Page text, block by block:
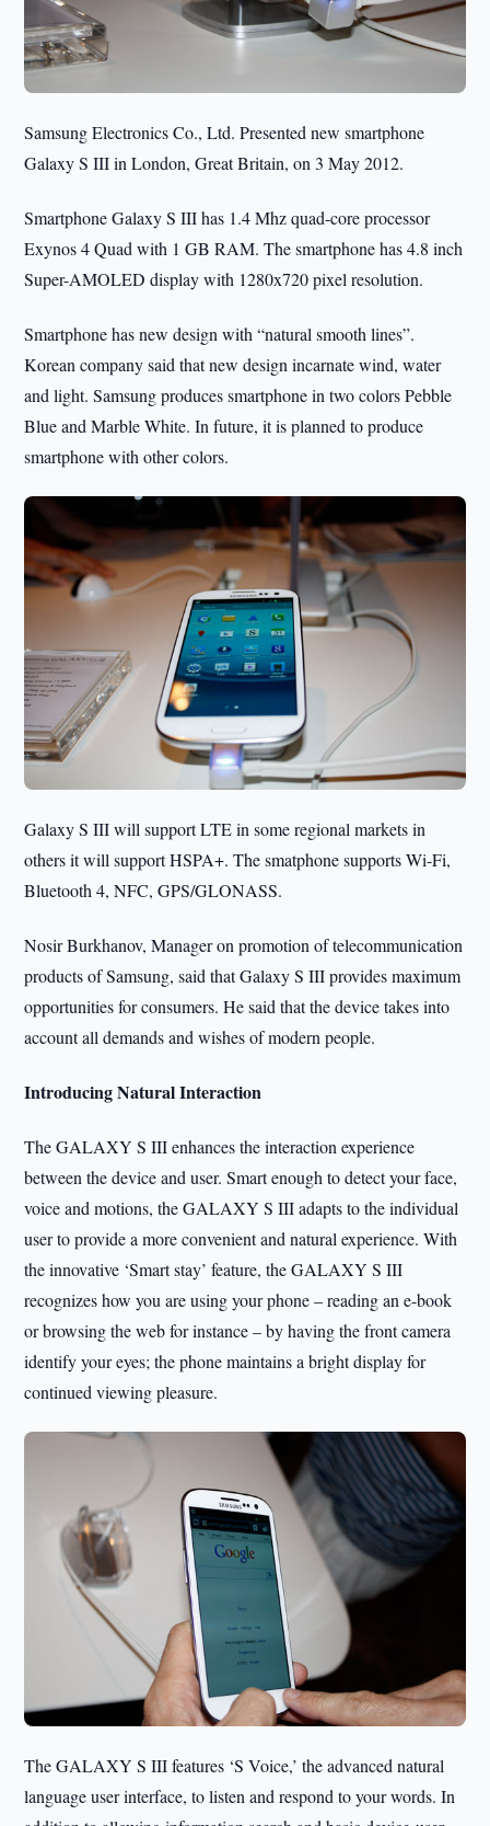
Samsung Electronics Co., Ltd. Presented new smartphone
Galaxy S III in London, Great Britain, on 3 May 2012.
Smartphone Galaxy S III has 1.4 Mhz quad-core processor
Exynos 4 Quad with 1 GB RAM. The smartphone has 4.8 inch
Super-AMOLED display with 1280x720 pixel resolution.
Smartphone has new design with “natural smooth lines”.
Korean company said that new design incarnate wind, water
and light. Samsung produces smartphone in two colors Pebble
Blue and Marble White. In future, it is planned to produce
smartphone with other colors.
Galaxy S III will support LTE in some regional markets in
others it will support HSPA+. The smatphone supports Wi-Fi,
Bluetooth 4, NFC, GPS/GLONASS.
Nosir Burkhanov, Manager on promotion of telecommunication
products of Samsung, said that Galaxy S III provides maximum
opportunities for consumers. He said that the device takes into
account all demands and wishes of modern people.
Introducing Natural Interaction
The GALAXY S III enhances the interaction experience
between the device and user. Smart enough to detect your face,
voice and motions, the GALAXY S III adapts to the individual
user to provide a more convenient and natural experience. With
the innovative ‘Smart stay’ feature, the GALAXY S III
recognizes how you are using your phone – reading an e-book
or browsing the web for instance – by having the front camera
identify your eyes; the phone maintains a bright display for
continued viewing pleasure.
The GALAXY S III features ‘S Voice,’ the advanced natural
language user interface, to listen and respond to your words. In